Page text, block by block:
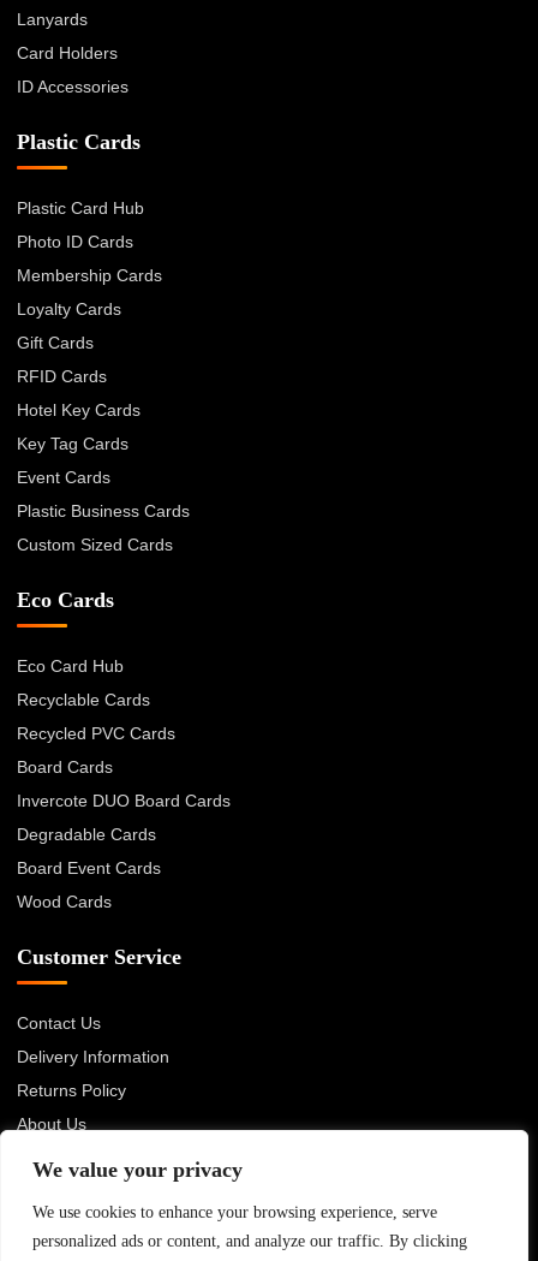
We value your privacy
We use cookies to enhance your browsing experience, serve
personalized ads or content, and analyze our traffic. By clicking
Lanyards
Card Holders
ID Accessories
Plastic Cards
Plastic Card Hub
Photo ID Cards
Membership Cards
Loyalty Cards
Gift Cards
RFID Cards
Hotel Key Cards
Key Tag Cards
Event Cards
Plastic Business Cards
Custom Sized Cards
Eco Cards
Eco Card Hub
Recyclable Cards
Recycled PVC Cards
Board Cards
Invercote DUO Board Cards
Degradable Cards
Board Event Cards
Wood Cards
Customer Service
Contact Us
Delivery Information
Returns Policy
About Us